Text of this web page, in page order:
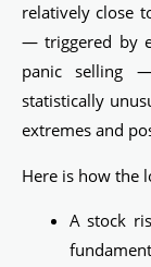
relatively close
— triggered by
panic selling
statistically
extremes and
Here is how the
A stock